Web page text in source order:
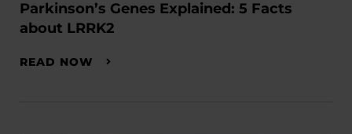
Parkinson’s Genes Explained: 5 Facts
about LRRK2
READ NOW